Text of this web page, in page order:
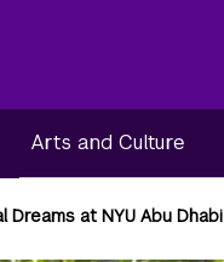
Arts and Culture
at NYU Abu Dhabi